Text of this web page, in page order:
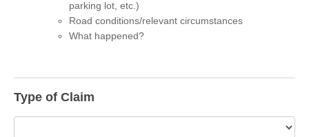
parking lot, etc.)
Road conditions/relevant circumstances
What happened?
Type of Claim